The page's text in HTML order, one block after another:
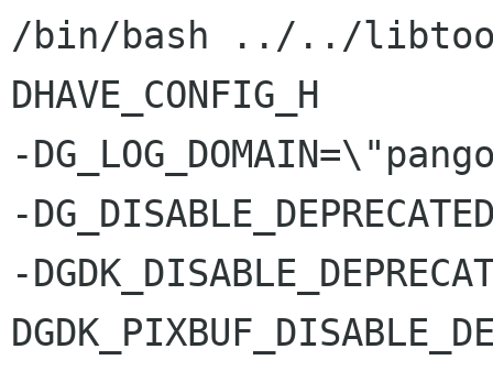
/bin/bash ../../libtool
DHAVE_CONFIG_H
-
-
-